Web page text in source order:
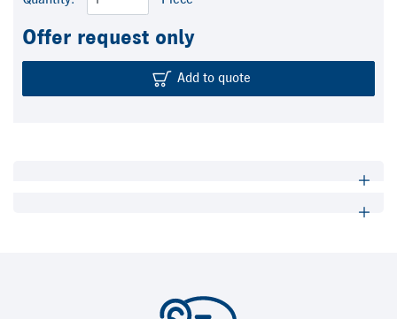
Offer request only
Add to quote